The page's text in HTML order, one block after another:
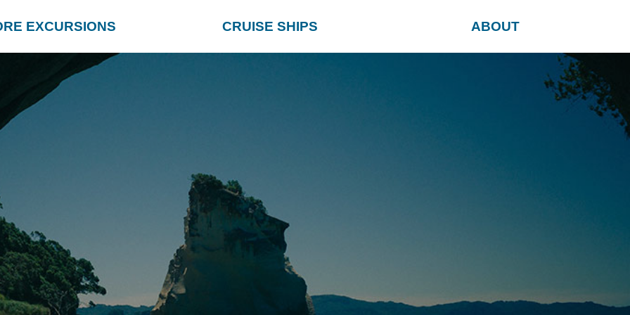
EXCURSIONS CRUISE SHIPS ABOUT